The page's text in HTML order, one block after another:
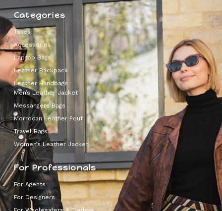
Categories
Totes
Accessories
Laptop Bags
Leather Backpack
Leather Handbags
Men’s Leather Jacket
Messangers Bags
Morrocan Leather Pouf
Travel Bags
Women’s Leather Jacket
For Professionals
For Agents
For Designers